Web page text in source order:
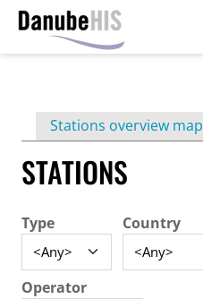
contentPrimary
tabs
Stations overview map
STATIONS
Type Country
Operator